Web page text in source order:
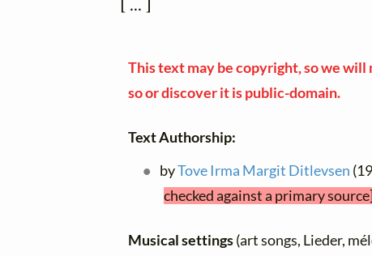
[ ... ]
This text may be copyright, so we
so or discover it is public-domain.
Text Authorship:
byTove Irma Margit Ditlevsen
checked against a primary source]
Musical settings(art songs, Lieder,